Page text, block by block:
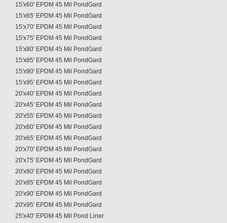
15'x60' EPDM 45 Mil PondGard
15'x65' EPDM 45 Mil PondGard
15'x70' EPDM 45 Mil PondGard
15'x75' EPDM 45 Mil PondGard
15'x80' EPDM 45 Mil PondGard
15'x85' EPDM 45 Mil PondGard
15'x90' EPDM 45 Mil PondGard
15'x95' EPDM 45 Mil PondGard
20'x40' EPDM 45 Mil PondGard
20'x45' EPDM 45 Mil PondGard
20'x55' EPDM 45 Mil PondGard
20'x60' EPDM 45 Mil PondGard
20'x65' EPDM 45 Mil PondGard
20'x70' EPDM 45 Mil PondGard
20'x75' EPDM 45 Mil PondGard
20'x80' EPDM 45 Mil PondGard
20'x85' EPDM 45 Mil PondGard
20'x90' EPDM 45 Mil PondGard
20'x95' EPDM 45 Mil PondGard
25'x40' EPDM 45 Mil Pond Liner